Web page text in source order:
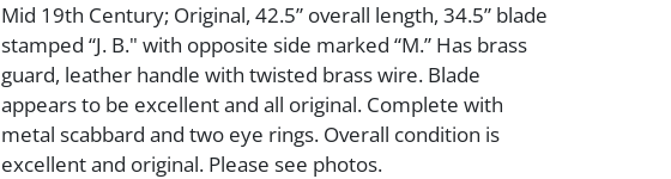
Mid 19th Century; Original, 42.5” overall length, 34.5” blade
stamped “J. B." with opposite side marked “M.” Has brass
guard, leather handle with twisted brass wire. Blade
appears to be excellent and all original. Complete with
metal scabbard and two eye rings. Overall condition is
excellent and original. Please see photos.